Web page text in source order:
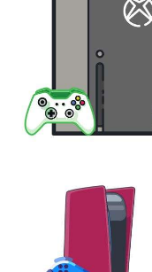
24 products